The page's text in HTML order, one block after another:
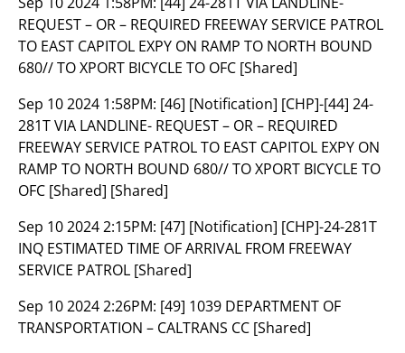
REQUEST – OR – REQUIRED FREEWAY SERVICE PATROL
TO EAST CAPITOL EXPY ON RAMP TO NORTH BOUND
680// TO XPORT BICYCLE TO OFC [Shared]
Sep 10 2024 1:58PM: [46] [Notification] [CHP]-[44] 24-
281T VIA LANDLINE- REQUEST – OR – REQUIRED
FREEWAY SERVICE PATROL TO EAST CAPITOL EXPY ON
RAMP TO NORTH BOUND 680// TO XPORT BICYCLE TO
OFC [Shared] [Shared]
Sep 10 2024 2:15PM: [47] [Notification] [CHP]-24-281T
INQ ESTIMATED TIME OF ARRIVAL FROM FREEWAY
SERVICE PATROL [Shared]
Sep 10 2024 2:26PM: [49] 1039 DEPARTMENT OF
TRANSPORTATION – CALTRANS CC [Shared]